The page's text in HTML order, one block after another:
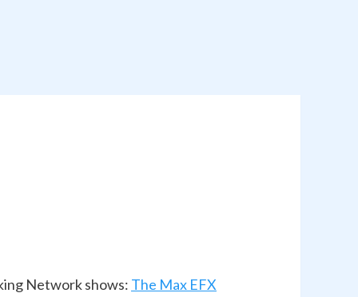
Network shows: The Max EFX